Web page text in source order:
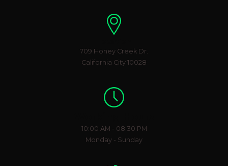
709 Honey Creek Dr.
California City 10028
10:00 AM - 08:30 PM
Monday - Sunday